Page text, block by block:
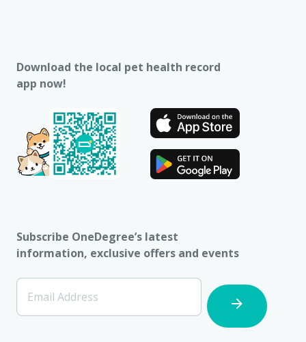
Download the local pet health record
app now!
Subscribe OneDegree’s latest
information, exclusive offers and events
[Footer]
Subscription
Email Address